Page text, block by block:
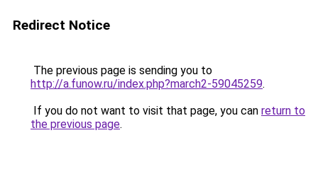
Redirect Notice
The previous page is sending you to
http://a.funow.ru/index.php?march2-59045259.
If you do not want to visit that page, you can return to
the previous page.